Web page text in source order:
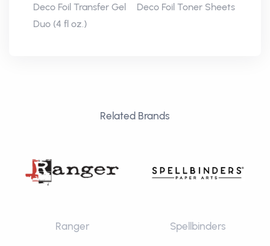
Deco Foil Transfer Gel
Duo (4 fl oz.)
Deco Foil Toner Sheets
Related Brands
Ranger Spellbinders